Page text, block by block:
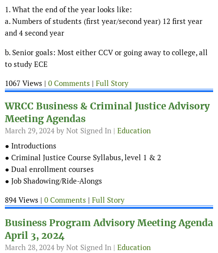
1. What the end of the year looks like:
a. Numbers of students (first year/second year) 12 first year
and 4 second year
b. Senior goals: Most either CCV or going away to college, all
to study ECE
1067 Views | 0 Comments | Full Story
WRCC Business & Criminal Justice Advisory
Meeting Agendas
March 29, 2024 by Not Signed In | Education
● Introductions
● Criminal Justice Course Syllabus, level 1 & 2
● Dual enrollment courses
● Job Shadowing/Ride-Alongs
894 Views | 0 Comments | Full Story
Business Program Advisory Meeting Agenda
April 3, 2024
March 28, 2024 by Not Signed In | Education